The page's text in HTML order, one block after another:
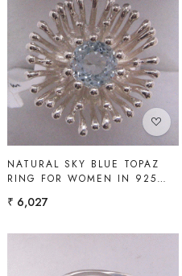
Loading...
NATURAL SKY BLUE TOPAZ
RING FOR WOMEN IN 925
GEMS
₹ 6,027